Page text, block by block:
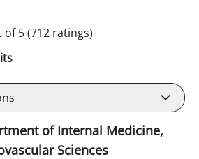
of 5(712 ratings)
of Internal Medicine,
Sciences